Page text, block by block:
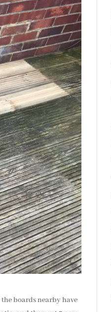
boards nearby have